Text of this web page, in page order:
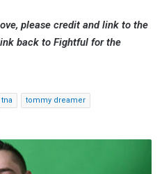
please credit and link to the
back to Fightful for the
tna tommy dreamer